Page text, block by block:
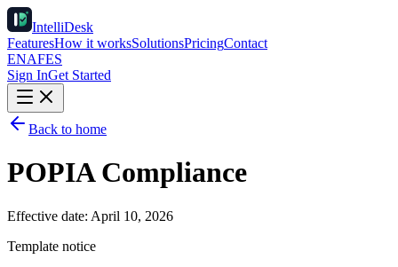
IntelliDesk
FeaturesHow it worksSolutionsPricingContact
ENAFES
Sign InGet Started
Back to home
POPIA Compliance
Effective date: April 10, 2026
Template notice